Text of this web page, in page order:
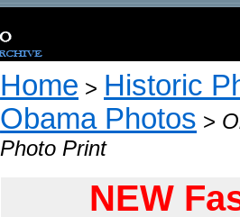
Home > Historic
Obama Photos >
Photo Print
NEW